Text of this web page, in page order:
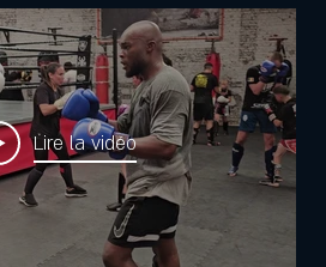
Lire la vidéo